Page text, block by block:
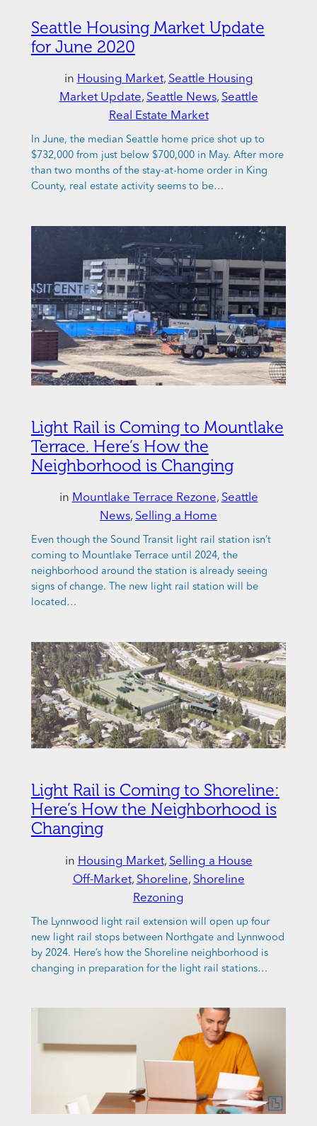
Seattle Housing Market Update
for June 2020
in Housing Market, Seattle Housing
Market Update, Seattle News, Seattle
Real Estate Market
In June, the median Seattle home price shot up to
$732,000 from just below $700,000 in May. After more
than two months of the stay-at-home order in King
County, real estate activity seems to be…
Light Rail is Coming to Mountlake
Terrace. Here’s How the
Neighborhood is Changing
in Mountlake Terrace Rezone, Seattle
News, Selling a Home
Even though the Sound Transit light rail station isn’t
coming to Mountlake Terrace until 2024, the
neighborhood around the station is already seeing
signs of change. The new light rail station will be
located…
Light Rail is Coming to Shoreline:
Here’s How the Neighborhood is
Changing
in Housing Market, Selling a House
Off-Market, Shoreline, Shoreline
Rezoning
The Lynnwood light rail extension will open up four
new light rail stops between Northgate and Lynnwood
by 2024. Here’s how the Shoreline neighborhood is
changing in preparation for the light rail stations…